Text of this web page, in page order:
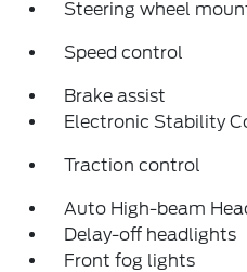
Steering wheel
Speed control
Brake assist
Electronic Stability
Traction control
Auto High-beam
Delay-off headlights
Front fog lights